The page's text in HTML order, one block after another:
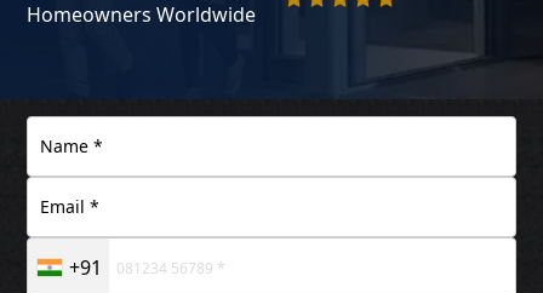
Homeowners Worldwide
+91